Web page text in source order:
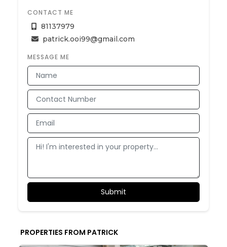
CONTACT ME
81137979
patrick.ooi99@gmail.com
MESSAGE ME
PROPERTIES FROM PATRICK